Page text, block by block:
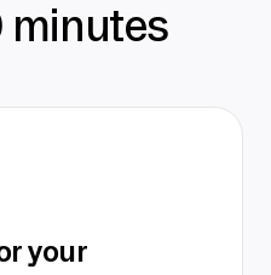
minutes
your